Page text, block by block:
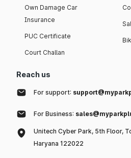
Own Damage Car
Insurance
PUC Certificate
Court Challan
Reach us
For support:
For Business:
Unitech Cyber Park, 5th Floor,
Haryana 122022